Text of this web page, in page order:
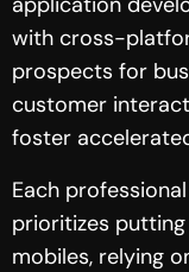
with cross-
prospects for
customer
foster
Each
prioritizes
mobiles, relying